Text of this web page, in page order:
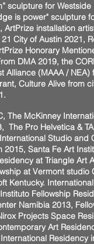
sculpture for
is power" sculpture
installation
City of Austin 2021,
Honorary
DMA 2019, the
Alliance (MAAA /
Culture Alive from
McKinney
Pro Helvetica &
Studio and
Santa Fe Art
at Triangle Art
at Vermont studio
Kentucky.
Fellowship
Namibia 2013,
Projects Space
Art
Residency